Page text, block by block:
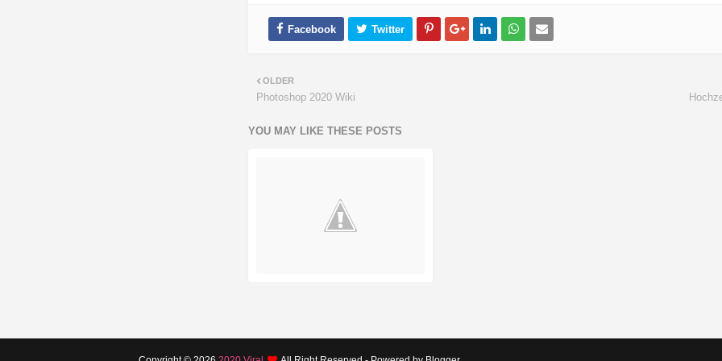
OLDER
Photoshop 2020 Wiki
YOU MAY LIKE THESE POSTS